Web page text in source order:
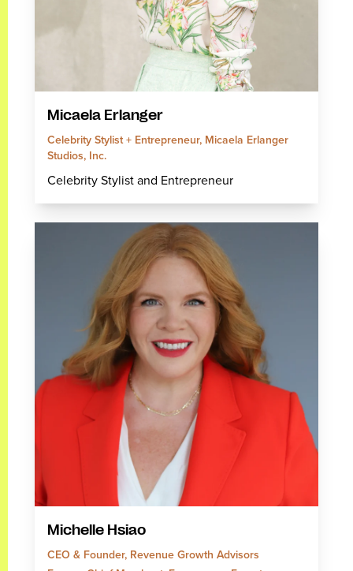
Micaela Erlanger
Celebrity Stylist + Entrepreneur, Micaela Erlanger
Studios, Inc.
Celebrity Stylist and Entrepreneur
Michelle Hsiao
CEO & Founder, Revenue Growth Advisors